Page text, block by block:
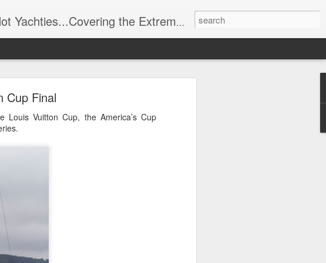
Cup Final
Vuitton Cup, the America’s Cup
and the Coolest Stuff, Putting the Sangria into Sailing.
Sailing Week